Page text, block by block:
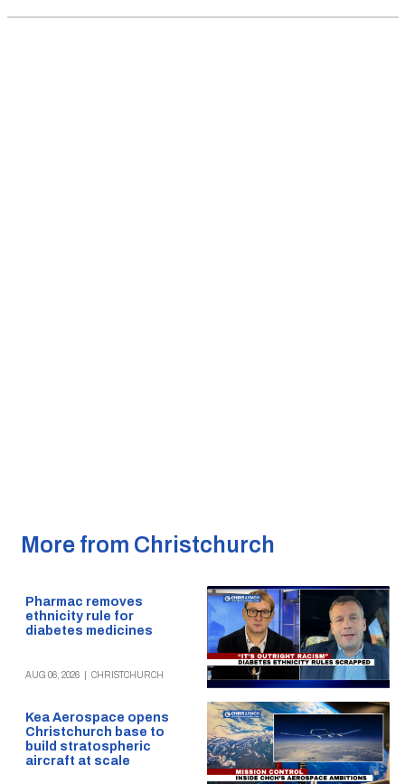
More from Christchurch
Pharmac removes
ethnicity rule for
diabetes medicines
AUG 06, 2026 CHRISTCHURCH
Kea Aerospace opens
Christchurch base to
build stratospheric
aircraft at scale